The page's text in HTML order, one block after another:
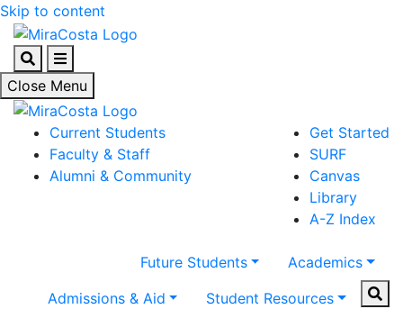
Skip to content
SearchMenu
Close Menu
Current Students
Faculty & Staff
Alumni & Community
Get Started
SURF
Canvas
Library
A-Z Index
Future Students
Academics
Admissions & Aid
Student Resources